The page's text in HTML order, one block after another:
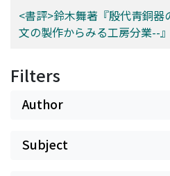
large coins, though their
large. On the basis of these
the features of coin
both small coins and large
maritime provinces) and
these features of coin
<書評>鈴木舞著『殷代靑銅
文の製作からみる工房分業--』
Filters
Author
Subject